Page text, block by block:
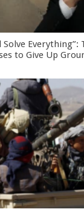
Everything”:
to Give Up